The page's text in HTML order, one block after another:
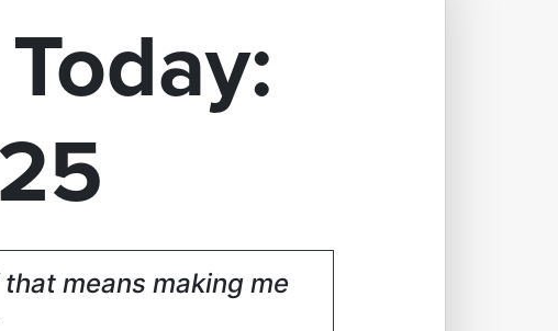
means making me